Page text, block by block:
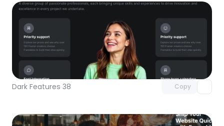
Dark Features 38 Copy
with Pro access